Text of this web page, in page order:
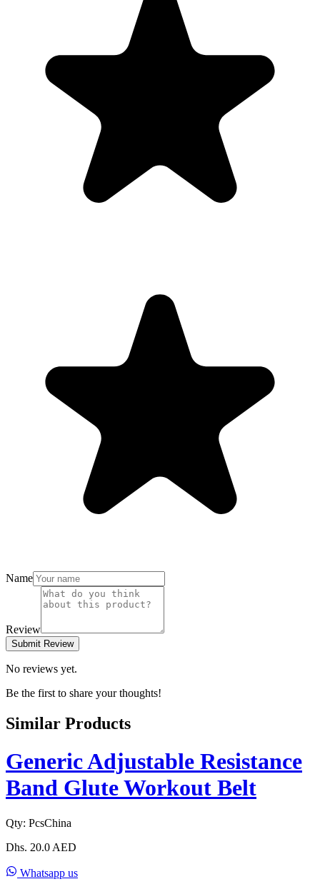
Name
Review
Submit Review
No reviews yet.
Be the first to share your thoughts!
Similar Products
Generic Adjustable Resistance
Band Glute Workout Belt
Qty: PcsChina
Dhs. 20.0 AED
Whatsapp us